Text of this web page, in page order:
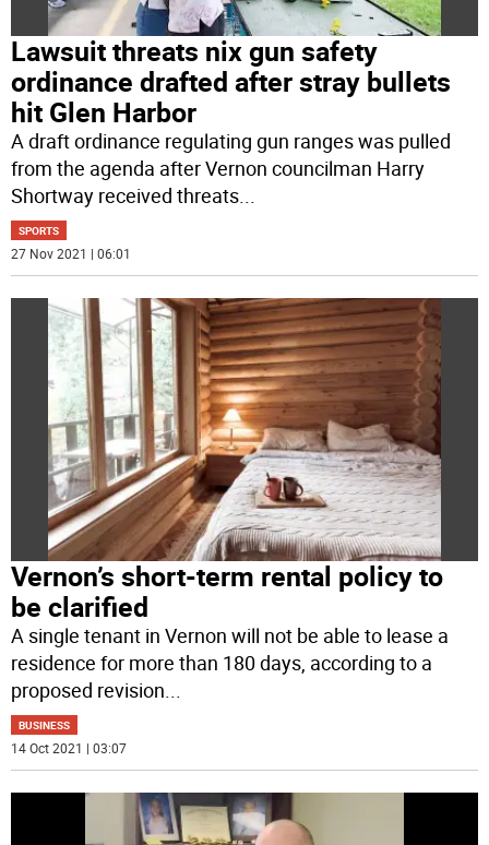
Lawsuit threats nix gun safety
ordinance drafted after stray bullets
hit Glen Harbor
A draft ordinance regulating gun ranges was pulled
from the agenda after Vernon councilman Harry
Shortway received threats...
SPORTS
27 Nov 2021 | 06:01
Vernon’s short-term rental policy to
be clarified
A single tenant in Vernon will not be able to lease a
residence for more than 180 days, according to a
proposed revision
BUSINESS
14 Oct 2021 | 03:07